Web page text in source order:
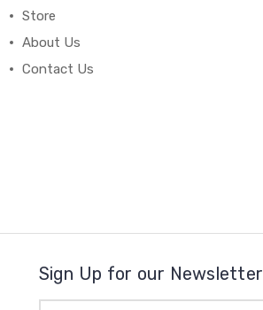
Store
About Us
Contact Us
Sign Up for our Newsletter